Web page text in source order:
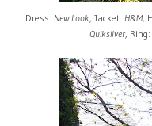
Dress: New Look, Jacket: H&M,
Quiksilver, Ring: